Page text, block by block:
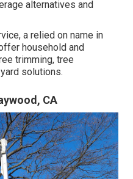
alternatives and
a relied on name in
household and
trimming, tree
solutions.
CA